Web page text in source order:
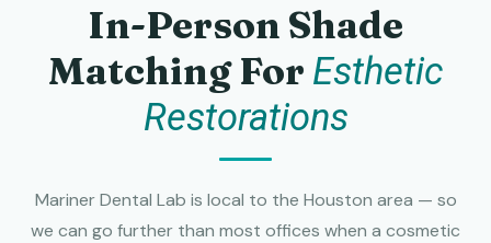
In-Person Shade
Matching For Esthetic
Restorations
Mariner Dental Lab is local to the Houston area — so
we can go further than most offices when a cosmetic